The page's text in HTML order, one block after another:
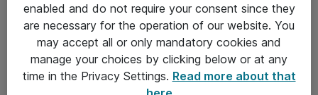
Om Atea
enabled and do not require your consent since they
are necessary for the operation of our website. You
may accept all or only mandatory cookies and
manage your choices by clicking below or at any
time in the Privacy Settings. Read more about that